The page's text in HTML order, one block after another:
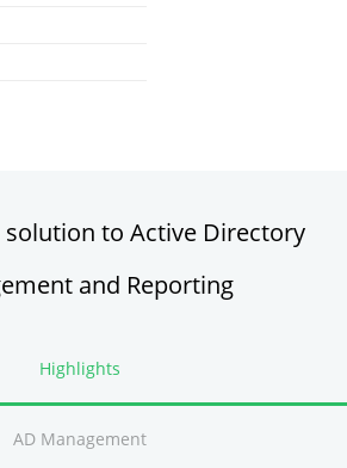
solution to Active Directory
and Reporting
Highlights
AD Management